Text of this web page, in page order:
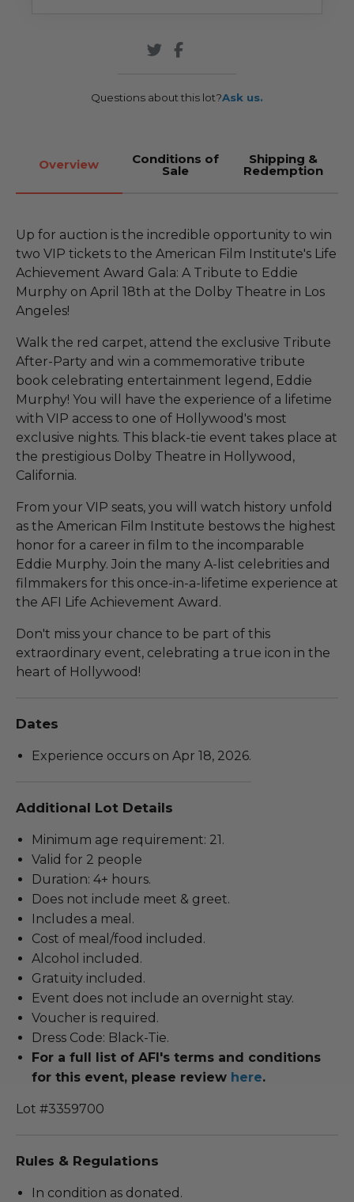
Questions about this lot?Ask us.
Overview Conditions of
Sale
Shipping &
Redemption
Up for auction is the incredible opportunity to win
two VIP tickets to the American Film Institute's Life
Achievement Award Gala: A Tribute to Eddie
Murphy on April 18th at the Dolby Theatre in Los
Angeles!
Walk the red carpet, attend the exclusive Tribute
After-Party and win a commemorative tribute
book celebrating entertainment legend, Eddie
Murphy! You will have the experience of a lifetime
with VIP access to one of Hollywood's most
exclusive nights. This black-tie event takes place at
the prestigious Dolby Theatre in Hollywood,
California.
From your VIP seats, you will watch history unfold
as the American Film Institute bestows the highest
honor for a career in film to the incomparable
Eddie Murphy. Join the many A-list celebrities and
filmmakers for this once-in-a-lifetime experience at
the AFI Life Achievement Award.
Don't miss your chance to be part of this
extraordinary event, celebrating a true icon in the
heart of Hollywood!
Dates
Experience occurs on Apr 18, 2026.
Additional Lot Details
Minimum age requirement: 21.
Valid for 2 people
Duration: 4+ hours.
Does not include meet & greet.
Includes a meal.
Cost of meal/food included.
Alcohol included.
Gratuity included.
Event does not include an overnight stay.
Voucher is required.
Dress Code: Black-Tie.
For a full list of AFI's terms and conditions
for this event, please review here.
Lot #3359700
Rules & Regulations
In condition as donated.